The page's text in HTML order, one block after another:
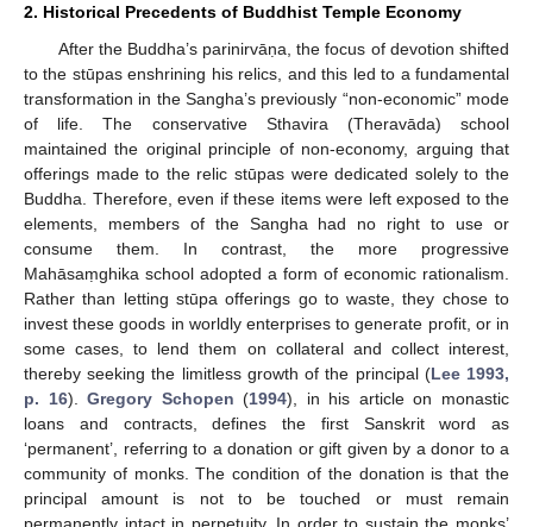
2. Historical Precedents of Buddhist Temple Economy
After the Buddha’s parinirvāṇa, the focus of devotion shifted
to the stūpas enshrining his relics, and this led to a fundamental
transformation in the Sangha’s previously “non-economic” mode
of life. The conservative Sthavira (Theravāda) school
maintained the original principle of non-economy, arguing that
offerings made to the relic stūpas were dedicated solely to the
Buddha. Therefore, even if these items were left exposed to the
elements, members of the Sangha had no right to use or
consume them. In contrast, the more progressive
Mahāsaṃghika school adopted a form of economic rationalism.
Rather than letting stūpa offerings go to waste, they chose to
invest these goods in worldly enterprises to generate profit, or in
some cases, to lend them on collateral and collect interest,
thereby seeking the limitless growth of the principal (Lee 1993,
p. 16).Gregory Schopen (1994), in his article on monastic
loans and contracts, defines the first Sanskrit word as
‘permanent’, referring to a donation or gift given by a donor to a
community of monks. The condition of the donation is that the
principal amount is not to be touched or must remain